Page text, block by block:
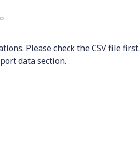
Please check the CSV file first.
data section.